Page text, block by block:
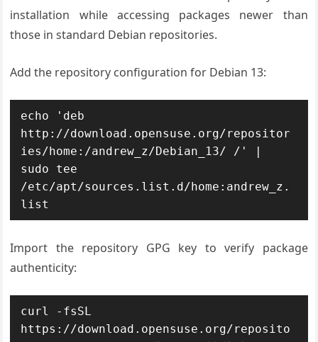
installation while accessing packages newer than
those in standard Debian repositories.
Add the repository configuration for Debian 13:
echo 'deb
http://download.opensuse.org/repositor
ies/home:/andrew_z/Debian_13/ /' |
sudo tee
/etc/apt/sources.list.d/home:andrew_z.
list
Import the repository GPG key to verify package
authenticity:
curl -fsSL
https://download.opensuse.org/reposito